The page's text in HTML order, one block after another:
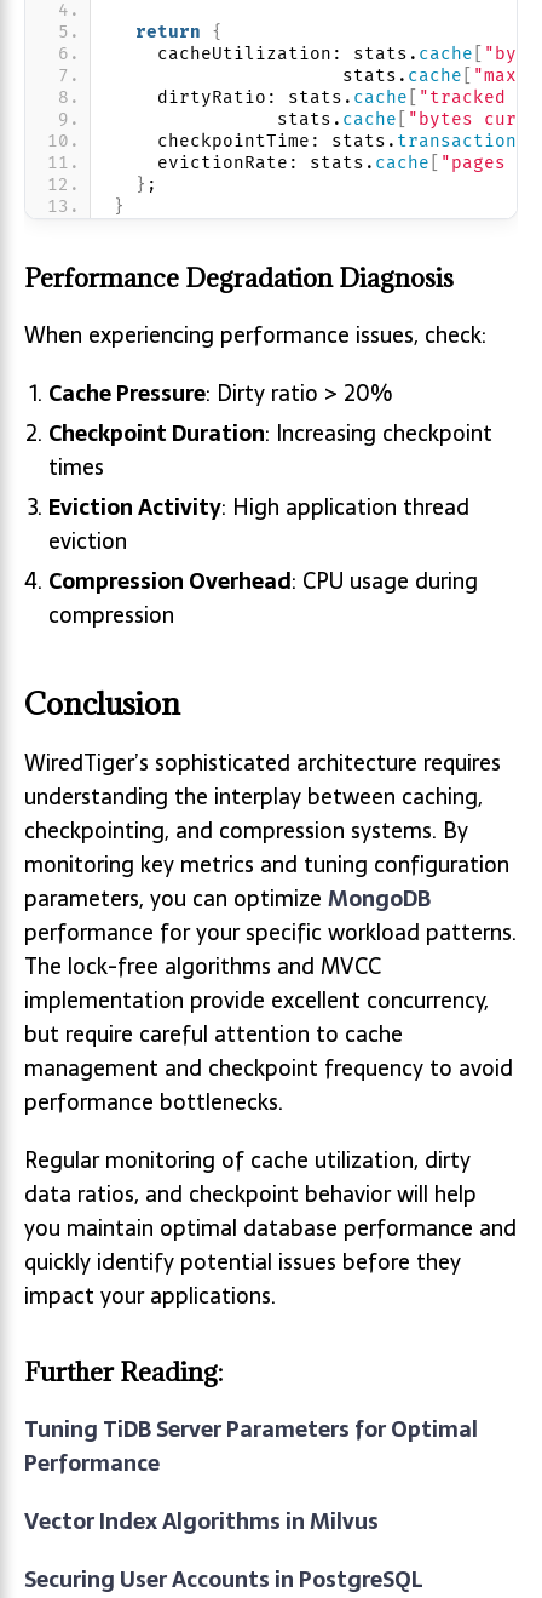
return
{
    cacheUtilization: stats.
cache
                     stats.
cache
    dirtyRatio: stats.
cache
"tracked
               stats.
cache
"bytes
    checkpointTime: stats.
transaction
    evictionRate: stats.
cache
"pages
} ;
}
Performance Degradation Diagnosis
When experiencing performance issues, check:
Cache Pressure: Dirty ratio > 20%
Checkpoint Duration: Increasing checkpoint
times
Eviction Activity: High application thread
eviction
Compression Overhead: CPU usage during
compression
Conclusion
WiredTiger’s sophisticated architecture requires
understanding the interplay between caching,
checkpointing, and compression systems. By
monitoring key metrics and tuning configuration
parameters, you can optimize MongoDB
performance for your specific workload patterns.
The lock-free algorithms and MVCC
implementation provide excellent concurrency,
but require careful attention to cache
management and checkpoint frequency to avoid
performance bottlenecks.
Regular monitoring of cache utilization, dirty
data ratios, and checkpoint behavior will help
you maintain optimal database performance and
quickly identify potential issues before they
impact your applications.
Further Reading:
Tuning TiDB Server Parameters for Optimal
Performance
Vector Index Algorithms in Milvus
Securing User Accounts in PostgreSQL